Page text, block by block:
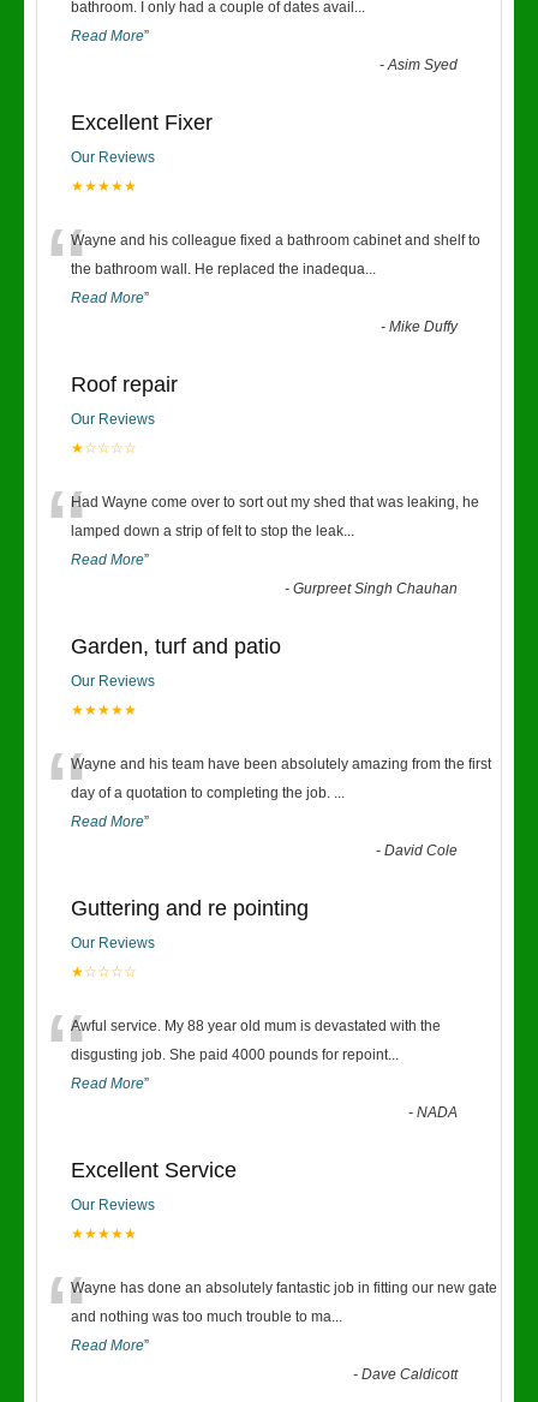
bathroom. I only had a couple of dates avail ...
Read More”
-Asim Syed
Excellent Fixer
Our Reviews
★★★★★
“Wayne and his colleague fixed a bathroom cabinet and shelf to
the bathroom wall. He replaced the inadequa...
Read More”
-Mike Duffy
Roof repair
Our Reviews
★☆☆☆☆
“Had Wayne come over to sort out my shed that was leaking, he
lamped down a strip of felt to stop the leak...
Read More”
-Gurpreet Singh Chauhan
Garden, turf and patio
Our Reviews
★★★★★
“Wayne and his team have been absolutely amazing from the first
day of a quotation to completing the job. ...
Read More”
-David Cole
Guttering and re pointing
Our Reviews
★☆☆☆☆
“Awful service. My 88 year old mum is devastated with the
disgusting job. She paid 4000 pounds for repoint...
Read More”
-NADA
Excellent Service
Our Reviews
★★★★★
“Wayne has done an absolutely fantastic job in fitting our new gate
and nothing was too much trouble to ma...
Read More”
-Dave Caldicott